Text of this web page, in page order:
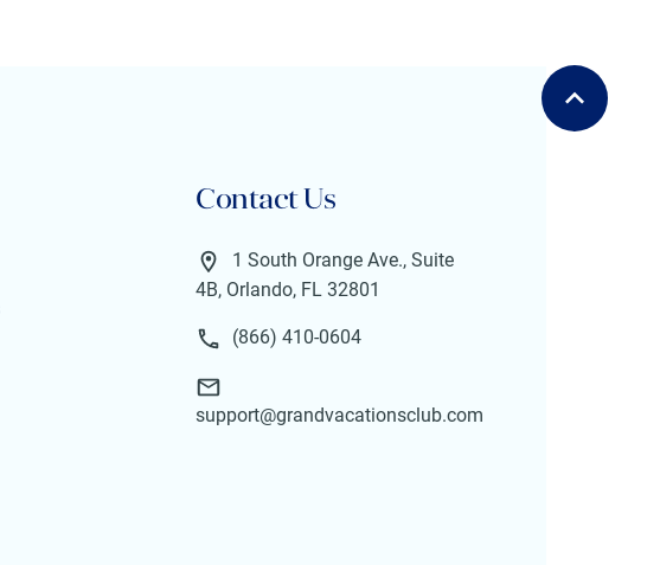
Contact Us
1 South Orange Ave., Suite
4B, Orlando, FL 32801
(866) 410-0604
support@grandvacationsclub.com